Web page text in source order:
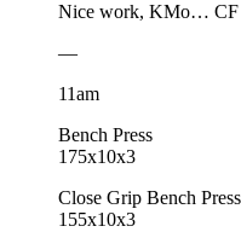
Nice work, KMo… CF
—
11am
Bench Press
175x10x3
Close Grip Bench Press
155x10x3